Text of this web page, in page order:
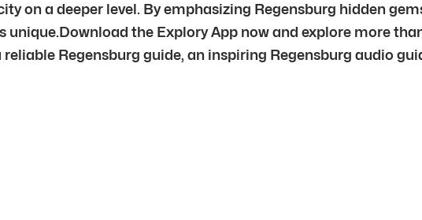
on a deeper level. By emphasizing Regensburg hidden
unique.Download the Explory App now and explore more
Regensburg guide, an inspiring Regensburg audio